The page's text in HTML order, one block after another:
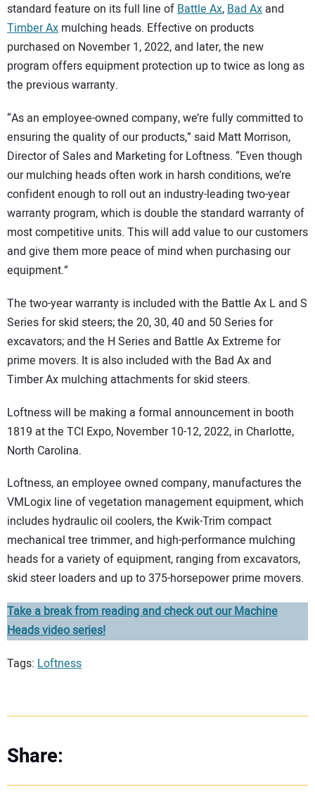
standard feature on its full line ofBattle Ax,Bad Ax and
Timber Ax mulching heads. Effective on products
purchased on November 1, 2022, and later, the new
program offers equipment protection up to twice as long as
the previous warranty.
“As an employee-owned company, we’re fully committed to
ensuring the quality of our products,” said Matt Morrison,
Director of Sales and Marketing for Loftness. “Even though
our mulching heads often work in harsh conditions, we’re
confident enough to roll out an industry-leading two-year
warranty program, which is double the standard warranty of
most competitive units. This will add value to our customers
and give them more peace of mind when purchasing our
equipment.”
The two-year warranty is included with the Battle Ax L and S
Series for skid steers; the 20, 30, 40 and 50 Series for
excavators; and the H Series and Battle Ax Extreme for
prime movers. It is also included with the Bad Ax and
Timber Ax mulching attachments for skid steers.
Loftness will be making a formal announcement in booth
1819 at the TCI Expo, November 10-12, 2022, in Charlotte,
North Carolina.
Loftness, an employee owned company, manufactures the
VMLogix line of vegetation management equipment, which
includes hydraulic oil coolers, the Kwik-Trim compact
mechanical tree trimmer, and high-performance mulching
heads for a variety of equipment, ranging from excavators,
skid steer loaders and up to 375-horsepower prime movers.
Take a break from reading and check out our Machine
Heads video series!
Tags: Loftness
Share: